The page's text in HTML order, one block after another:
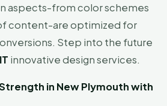
aspects-from color schemes
content-are optimized for
Step into the future
innovative design services.
in New Plymouth with